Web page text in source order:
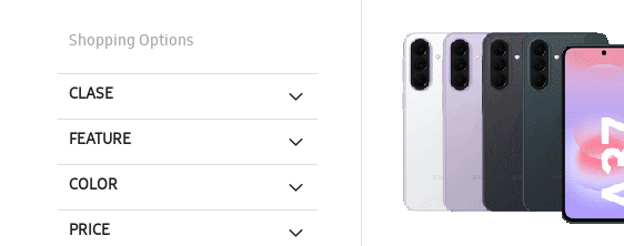
Shopping Options
CLASE
FEATURE
COLOR
PRICE